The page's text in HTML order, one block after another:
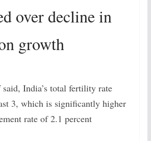
over decline in
growth
India’s total fertility rate
3, which is significantly higher
rate of 2.1 percent